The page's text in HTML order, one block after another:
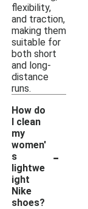
flexibility,
and traction,
making them
suitable for
both short
and long-
distance
runs.
How do
I clean
my
women'
s
lightwe
ight
Nike
shoes?
-